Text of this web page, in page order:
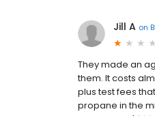
Jill A on
They made an
them. It costs
plus test fees
propane in the